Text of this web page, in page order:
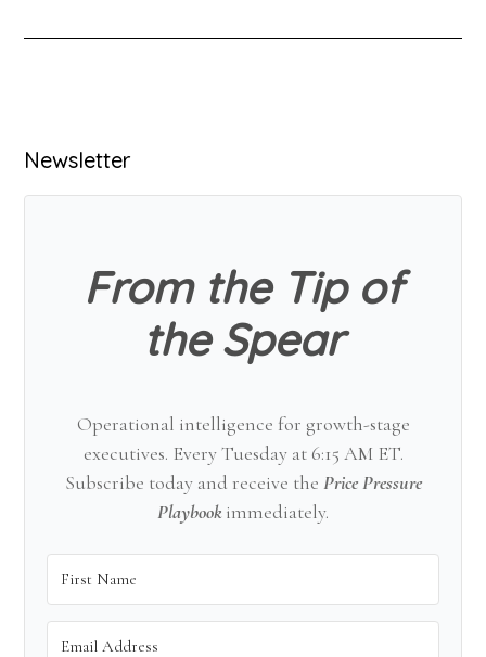
Primary
Sidebar
Newsletter
From the Tip of
the Spear
Operational intelligence for growth-stage
executives. Every Tuesday at 6:15 AM ET.
Subscribe today and receive the Price Pressure
Playbookimmediately.